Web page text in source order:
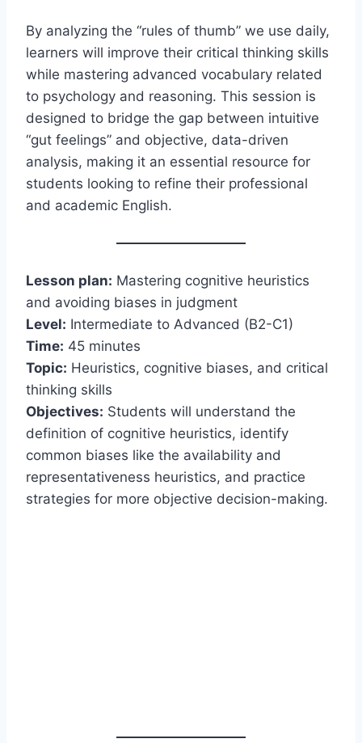
By analyzing the “rules of thumb” we use daily,
learners will improve their critical thinking skills
while mastering advanced vocabulary related
to psychology and reasoning. This session is
designed to bridge the gap between intuitive
“gut feelings” and objective, data-driven
analysis, making it an essential resource for
students looking to refine their professional
and academic English.
Lesson plan: Mastering cognitive heuristics
and avoiding biases in judgment
Level: Intermediate to Advanced (B2-C1)
Time: 45 minutes
Topic: Heuristics, cognitive biases, and critical
thinking skills
Objectives: Students will understand the
definition of cognitive heuristics, identify
common biases like the availability and
representativeness heuristics, and practice
strategies for more objective decision-making.